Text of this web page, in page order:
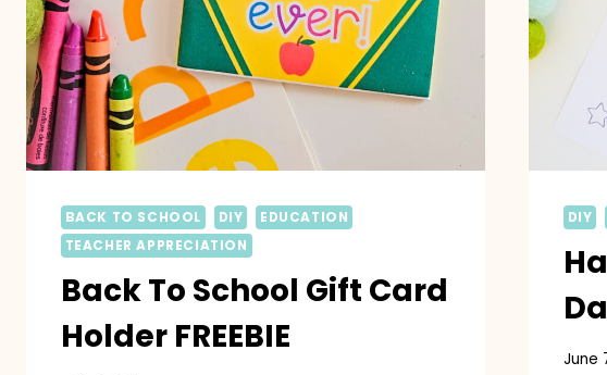
BACK TO SCHOOL DIY
EDUCATION
TEACHER APPRECIATION
Back To School Gift Card
Holder FREEBIE
DIY
June